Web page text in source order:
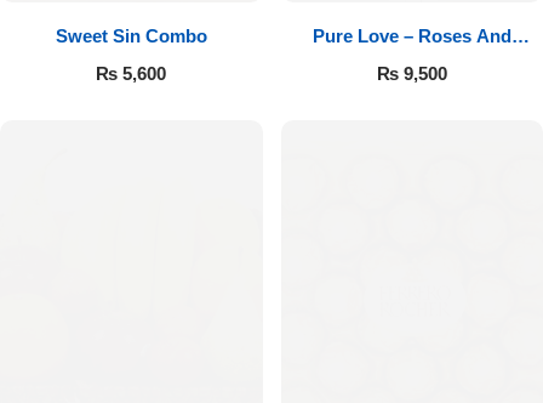
Sweet Sin Combo
₨ 5,600
Pure Love – Roses And
Chocolates
₨9,500